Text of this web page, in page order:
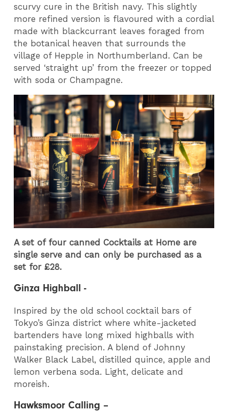
scurvy cure in the British navy. This slightly
more refined version is flavoured with a cordial
made with blackcurrant leaves foraged from
the botanical heaven that surrounds the
village of Hepple in Northumberland. Can be
served ‘straight up’ from the freezer or topped
with soda or Champagne.
A set of four canned Cocktails at Home are
single serve and can only be purchased as a
set for £28.
Ginza Highball -
Inspired by the old school cocktail bars of
Tokyo’s Ginza district where white-jacketed
bartenders have long mixed highballs with
painstaking precision. A blend of Johnny
Walker Black Label, distilled quince, apple and
lemon verbena soda. Light, delicate and
moreish.
Hawksmoor Calling –